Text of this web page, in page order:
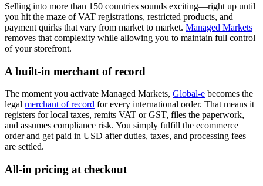
Selling into more than 150 countries sounds exciting—right up until
you hit the maze of VAT registrations, restricted products, and
payment quirks that vary from market to market. Managed Markets
removes that complexity while allowing you to maintain full control
of your storefront.
A built-in merchant of record
The moment you activate Managed Markets, Global‑e becomes the
legal merchant of record for every international order. That means it
registers for local taxes, remits VAT or GST, files the paperwork,
and assumes compliance risk. You simply fulfill the ecommerce
order and get paid in USD after duties, taxes, and processing fees
are settled.
All-in pricing at checkout